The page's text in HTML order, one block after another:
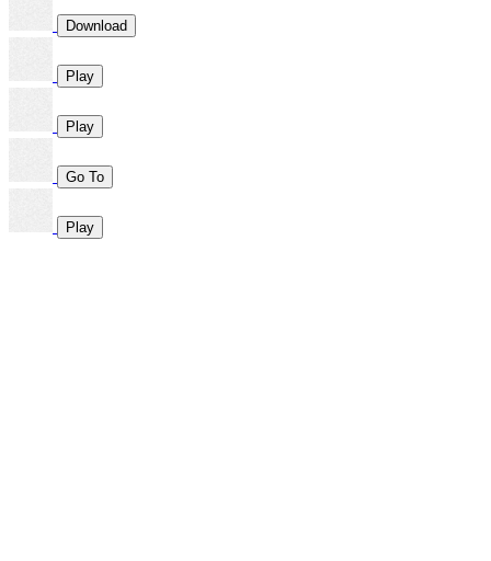
Download
Play
Play
Go To
Play